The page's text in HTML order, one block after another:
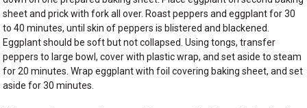
sheet and prick with fork all over. Roast peppers and eggplant for 30
to 40 minutes, until skin of peppers is blistered and blackened.
Eggplant should be soft but not collapsed. Using tongs, transfer
peppers to large bowl, cover with plastic wrap, and set aside to steam
for 20 minutes. Wrap eggplant with foil covering baking sheet, and set
aside for 30 minutes.